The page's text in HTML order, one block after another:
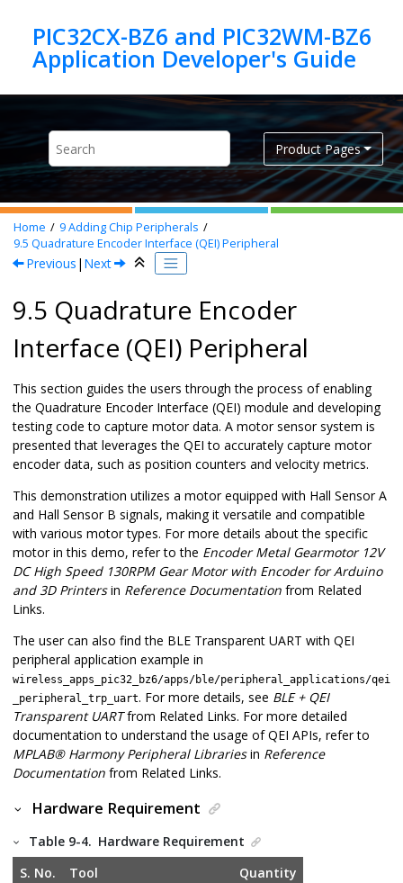
PIC32CX-BZ6 and PIC32WM-BZ6
Product Pages
Home 9Adding Chip Peripherals
9.5 Quadrature Encoder Interface (QEI) Peripheral
Previous | Next
9.5 Quadrature Encoder
Interface (QEI) Peripheral
This section guides the users through the process of enabling
the Quadrature Encoder Interface (QEI) module and developing
testing code to capture motor data. A motor sensor system is
presented that leverages the QEI to accurately capture motor
encoder data, such as position counters and velocity metrics.
This demonstration utilizes a motor equipped with Hall Sensor A
and Hall Sensor B signals, making it versatile and compatible
with various motor types. For more details about the specific
motor in this demo, refer to the Encoder Metal Gearmotor 12V
DC High Speed 130RPM Gear Motor with Encoder for Arduino
and 3D Printersin Reference Documentation from Related
Links.
The user can also find the BLE Transparent UART with QEI
peripheral application example in
wireless_apps_pic32_bz6/apps/ble/peripheral_applications/qei
_peripheral_trp_uart. For more details, see BLE + QEI
Transparent UARTfrom Related Links. For more detailed
documentation to understand the usage of QEI APIs, refer to
MPLAB® Harmony Peripheral Librariesin Reference
Documentation from Related Links.
Hardware Requirement
Table 9-4. Hardware Requirement
S. No.
Tool
Quantity